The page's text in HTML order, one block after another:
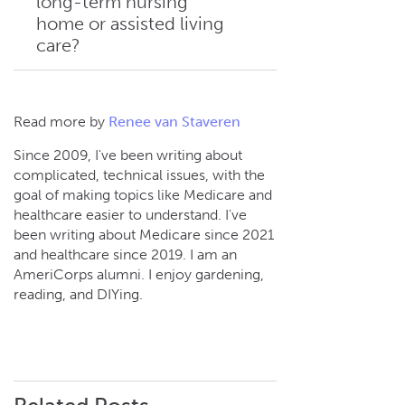
determines how many
coverage days you have
Medicare coverage for skilled
nursing facilities are at no
cost. Starting on day 21
coinsurance payment each
day. After day 100, you’re
responsible for all costs.
home or assisted living
care?
No. Medicare doesn’t cover
living when you only need
custodial care, which includes
daily living assistance such as
bathing, dressing, and eating.
Read more by Renee van Staveren
Since 2009, I've been writing about
complicated, technical issues, with the
goal of making topics like Medicare and
healthcare easier to understand. I've
been writing about Medicare since 2021
and healthcare since 2019. I am an
AmeriCorps alumni. I enjoy gardening,
reading, and DIYing.